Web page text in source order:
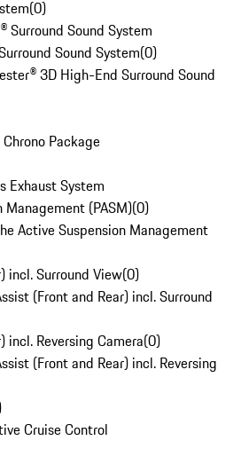
(0)
Surround Sound System
Sound System(0)
3D High-End Surround Sound
Package
Exhaust System
Management (PASM)(0)
Active Suspension Management
incl. Surround View(0)
(Front and Rear) incl. Surround
incl. Reversing Camera(0)
(Front and Rear) incl. Reversing
Cruise Control